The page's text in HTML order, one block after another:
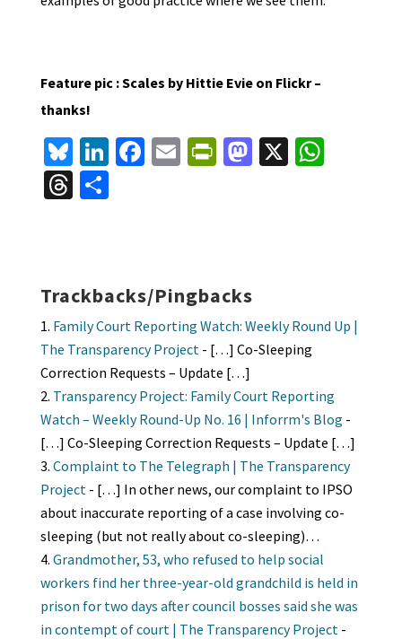
Feature pic : Scales by Hittie Evie on Flickr –
thanks!
Bl
u
es
Li
n
ke
Fa
k
E Pr
n
dl
y
M
n
X W
T S
Trackbacks/Pingbacks
Family Court Reporting Watch: Weekly Round Up |
The Transparency Project- […] Co-Sleeping
Correction Requests – Update […]
Transparency Project: Family Court Reporting
Watch – Weekly Round-Up No. 16 | Inforrm's Blog -
[…] Co-Sleeping Correction Requests – Update […]
Complaint to The Telegraph | The Transparency
Project- […] In other news, our complaint to IPSO
about inaccurate reporting of a case involving co-
sleeping (but not really about co-sleeping)…
Grandmother, 53, who refused to help social
workers find her three-year-old grandchild is held in
prison for two days after council bosses said she was
in contempt of court | The Transparency Project-